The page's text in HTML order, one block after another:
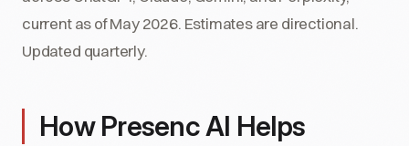
current as of May 2026. Estimates are directional.
Updated quarterly.
How Presenc AI Helps